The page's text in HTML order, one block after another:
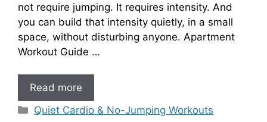
not require jumping. It requires intensity. And
you can build that intensity quietly, in a small
space, without disturbing anyone. Apartment
Workout Guide …
Read more
Categories
Quiet Cardio & No-Jumping Workouts